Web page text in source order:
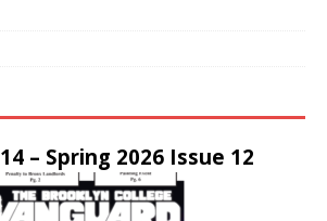
– Spring 2026 Issue 12